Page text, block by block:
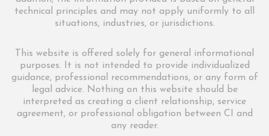
technical principles and may not apply uniformly to all
situations, industries, or jurisdictions.
This website is offered solely for general informational
purposes. It is not intended to provide individualized
guidance, professional recommendations, or any form of
legal advice. Nothing on this website should be
interpreted as creating a client relationship, service
agreement, or professional obligation between CI and
any reader.